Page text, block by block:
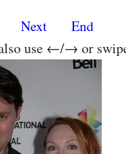
Next
End
use ←/→ or